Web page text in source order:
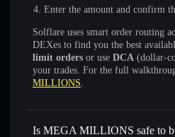
Enter the amount and confirm
Solflare uses smart order routing
DEXes to find you the best
limit orders or use DCA (dollar-
your trades. For the full
MILLIONS.
Is MEGA MILLIONS safe to